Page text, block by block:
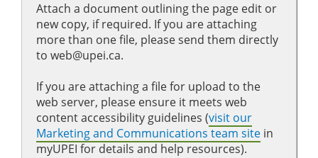
Attach a document outlining the page edit or
new copy, if required. If you are attaching
more than one file, please send them directly
to web@upei.ca.
If you are attaching a file for upload to the
web server, please ensure it meets web
content accessibility guidelines (visit our
Marketing and Communications team site in
myUPEI for details and help resources).